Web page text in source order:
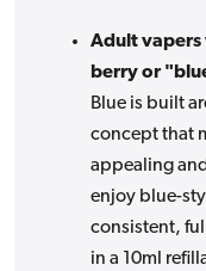
Adult vapers
berry or
Blue is built
concept that
appealing
enjoy blue-
consistent,
in a 10ml